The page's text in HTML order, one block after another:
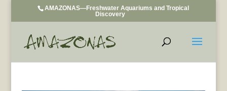
AMAZONAS—Freshwater Aquariums and Tropical
Discovery